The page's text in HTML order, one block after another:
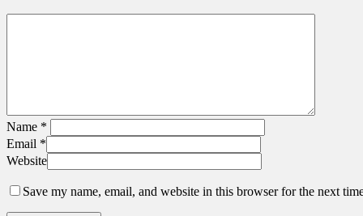
Name *
Email *
Website
Save my name, email, and website in this browser for the next